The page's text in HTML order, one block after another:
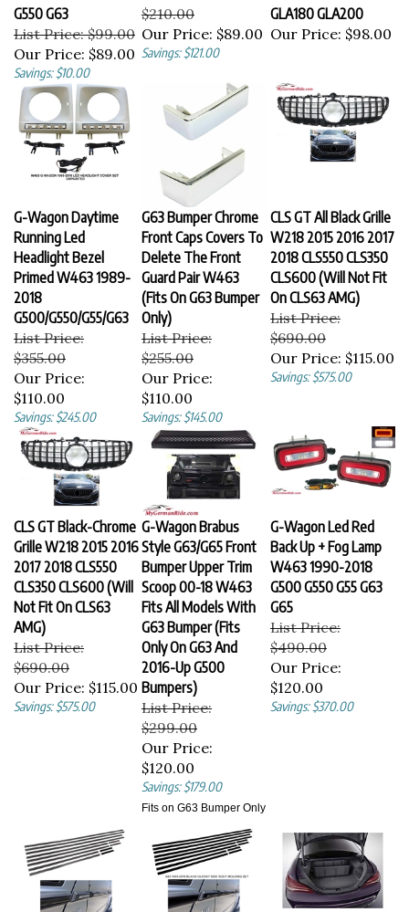
G550 G63
List Price: $99.00
Our Price: $89.00
Savings: $10.00
$210.00
Our Price:
$89.00
Savings: $121.00
GLA180 GLA200
Our Price:$98.00
G-Wagon Daytime
Running Led
Headlight Bezel
Primed W463 1989-
2018
G500/G550/G55/G63
List Price:
$355.00
Our Price:
$110.00
Savings: $245.00
G63 Bumper Chrome
Front Caps Covers To
Delete The Front
Guard Pair W463
(Fits On G63 Bumper
Only)
List Price:
$255.00
Our Price:
$110.00
Savings: $145.00
CLS GT All Black Grille
W218 2015 2016 2017
2018 CLS550 CLS350
CLS600 (Will Not Fit
On CLS63 AMG)
List Price:
$690.00
Our Price:
$115.00
Savings: $575.00
CLS GT Black-Chrome
Grille W218 2015 2016
2017 2018 CLS550
CLS350 CLS600 (Will
Not Fit On CLS63
AMG)
List Price:
$690.00
Our Price:
$115.00
Savings: $575.00
G-Wagon Brabus
Style G63/G65 Front
Bumper Upper Trim
Scoop 00-18 W463
Fits All Models With
G63 Bumper (Fits
Only On G63 And
2016-Up G500
Bumpers)
List Price:
$299.00
Our Price:
$120.00
Savings: $179.00
G-Wagon Led Red
Back Up + Fog Lamp
W463 1990-2018
G500 G550 G55 G63
G65
List Price:
$490.00
Our Price:
$120.00
Savings: $370.00
Fits on G63 Bumper Only